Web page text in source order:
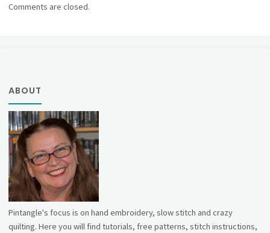
Comments are closed.
ABOUT
Pintangle's focus is on hand embroidery, slow stitch and crazy
quilting. Here you will find tutorials, free patterns, stitch instructions,